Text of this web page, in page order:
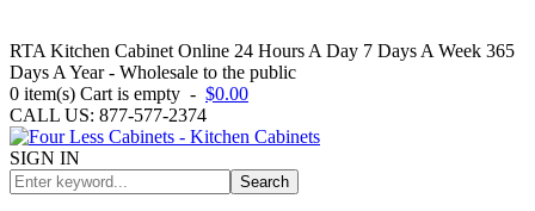
RTA Kitchen Cabinet Online 24 Hours A Day 7 Days A Week 365
Days A Year - Wholesale to the public
0 item(s) Cart is empty - $0.00
CALL US: 877-577-2374
SIGN IN
Search